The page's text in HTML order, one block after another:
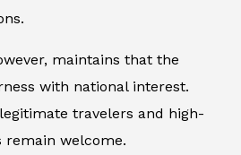
maintains that the
with national interest.
travelers and high-
remain welcome.